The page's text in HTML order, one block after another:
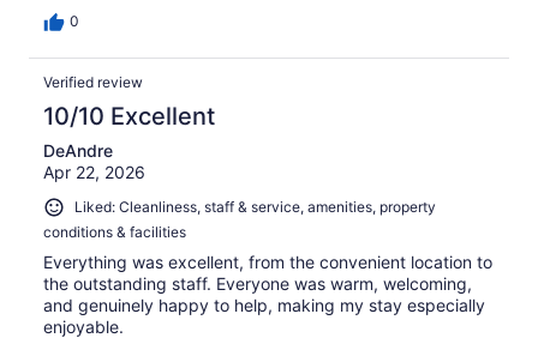
0
Verified review
10/10 Excellent
DeAndre
Apr 22, 2026
Liked: Cleanliness, staff & service, amenities, property
conditions & facilities
Everything was excellent, from the convenient location to
the outstanding staff. Everyone was warm, welcoming,
and genuinely happy to help, making my stay especially
enjoyable.